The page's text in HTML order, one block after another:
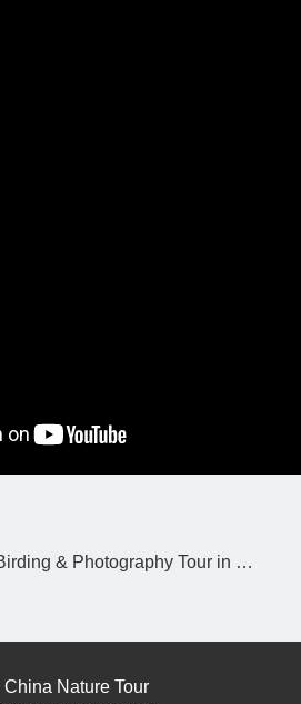
The Classic Birding & Photography Tour in Western China
China Nature Tour